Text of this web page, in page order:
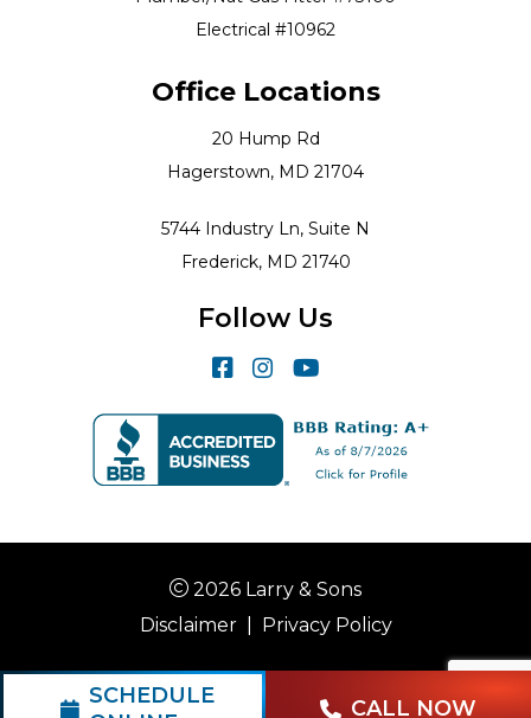
Electrical #10962
Office Locations
20 Hump Rd
Hagerstown, MD 21704
5744 Industry Ln, Suite N
Frederick, MD 21740
Follow Us
2026 Larry & Sons
Disclaimer| Privacy Policy
SCHEDULE
CALL NOW